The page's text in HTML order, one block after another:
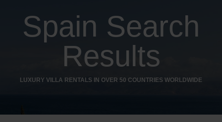
Spain Search
Results
LUXURY VILLA RENTALS IN OVER 50 COUNTRIES WORLDWIDE